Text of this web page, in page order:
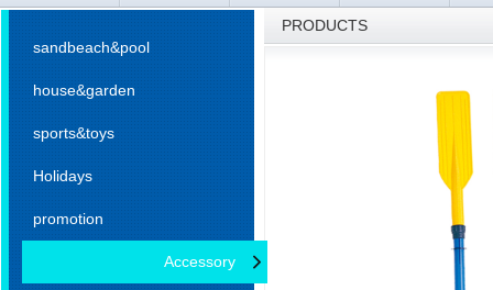
PRODUCTS
sandbeach&pool
house&garden
sports&toys
Holidays
promotion
Accessory